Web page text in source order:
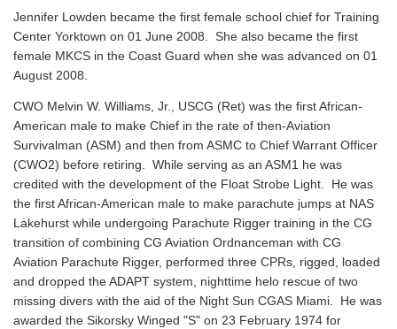
Jennifer Lowden became the first female school chief for Training
Center Yorktown on 01 June 2008. She also became the first
female MKCS in the Coast Guard when she was advanced on 01
August 2008.
CWO Melvin W. Williams, Jr., USCG (Ret) was the first African-
American male to make Chief in the rate of then-Aviation
Survivalman (ASM) and then from ASMC to Chief Warrant Officer
(CWO2) before retiring. While serving as an ASM1 he was
credited with the development of the Float Strobe Light. He was
the first African-American male to make parachute jumps at NAS
Lakehurst while undergoing Parachute Rigger training in the CG
transition of combining CG Aviation Ordnanceman with CG
Aviation Parachute Rigger, performed three CPRs, rigged, loaded
and dropped the ADAPT system, nighttime helo rescue of two
missing divers with the aid of the Night Sun CGAS Miami. He was
awarded the Sikorsky Winged "S" on 23 February 1974 for